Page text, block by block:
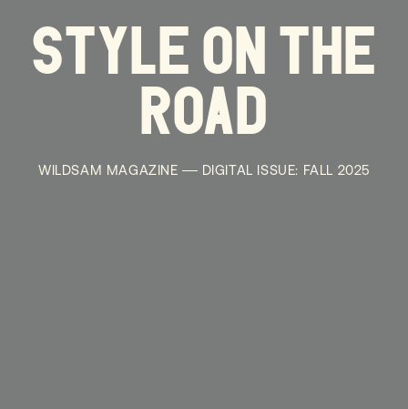
STYLE ON THE
ROAD
WILDSAM MAGAZINE DIGITAL ISSUE: FALL 2025